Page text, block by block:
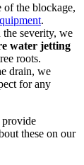
of the blockage,
.
severity, we
water jetting
roots.
drain, we
for any
provide
these on our